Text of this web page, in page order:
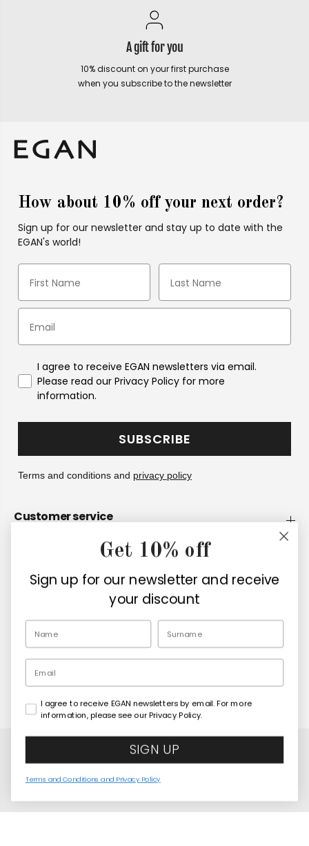
Mini Mug Human Essence Tiger "Courage" 80 ml
A gift for you
10% discount on your first purchase
when you subscribe to the newsletter
How about 10% off your next order?
Sign up for our newsletter and stay up to date with the
EGAN's world!
I agree to receive EGAN newsletters via email.
Please read our Privacy Policy for more
information.
SUBSCRIBE
Terms and conditions and privacy policy
Customer service
Copyright© 2026Egan Official
EN
Get 10% off
Sign up for our newsletter and receive
your discount
I agree to receive EGAN newsletters by email. For more
information, please see our Privacy Policy.
SIGN UP
Terms and Conditions and Privacy Policy